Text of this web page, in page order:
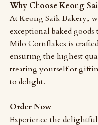
Why Choose Keong
At Keong Saik Bakery,
exceptional baked
Milo Cornflakes is
ensuring the highest
treating yourself or
to delight.
Order Now
Experience the